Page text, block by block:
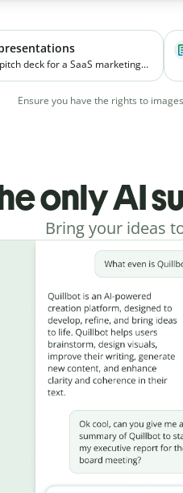
deck for a SaaS marketing
more effectively.
Ensure you have the rights to
only AI
Bring your ideas